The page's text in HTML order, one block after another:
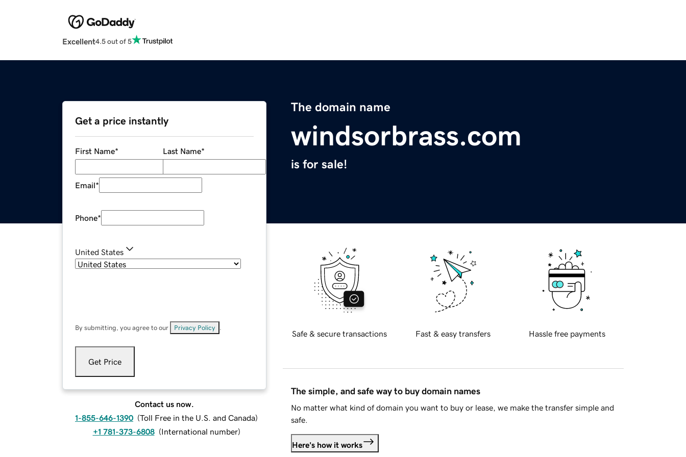
Excellent4.5 out of 5
The domain name
windsorbrass.com
is for sale!
Get a price instantly
First Name* Last Name*
Email*
Phone*
United States
By submitting, you agree to our Privacy Policy
Get Price
Contact us now.
1-855-646-1390 (Toll Free in the U.S. and Canada)
+1 781-373-6808 (International number)
Safe & secure transactions Fast & easy transfers Hassle free payments
The simple, and safe way to buy domain names
No matter what kind of domain you want to buy or lease, we make the transfer simple and
safe.
Here's how it works